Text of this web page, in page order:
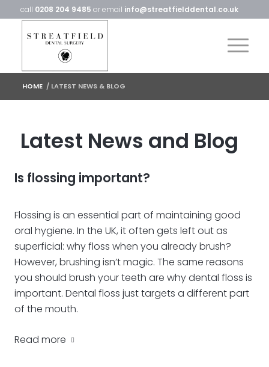
call 0208 204 9485 or email info@streatfielddental.co.uk
HOME / LATEST NEWS & BLOG
Latest News and Blog
Is flossing important?
Flossing is an essential part of maintaining good
oral hygiene. In the UK, it often gets left out as
superficial: why floss when you already brush?
However, brushing isn’t magic. The same reasons
you should brush your teeth are why dental floss is
important. Dental floss just targets a different part
of the mouth.
Read more